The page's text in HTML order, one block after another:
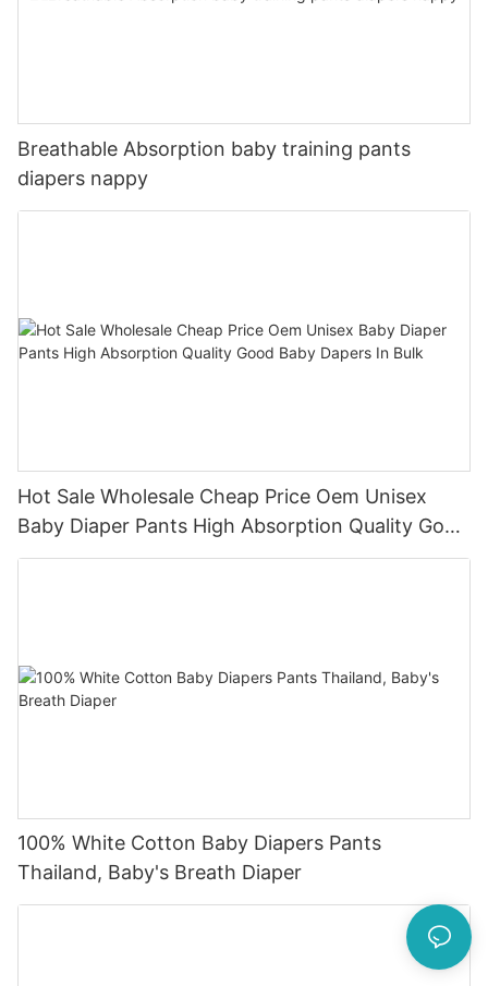
Breathable Absorption baby training pants
diapers nappy
Hot Sale Wholesale Cheap Price Oem Unisex
Baby Diaper Pants High Absorption Quality Good
Baby Dapers In Bulk
100% White Cotton Baby Diapers Pants
Thailand, Baby's Breath Diaper